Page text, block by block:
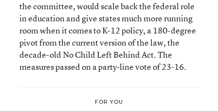
the committee, would scale back the federal role
in education and give states much more running
room when it comes to K-12 policy, a 180-degree
pivot from the current version of the law, the
decade-old No Child Left Behind Act. The
measures passed on a party-line vote of 23-16.
FOR YOU